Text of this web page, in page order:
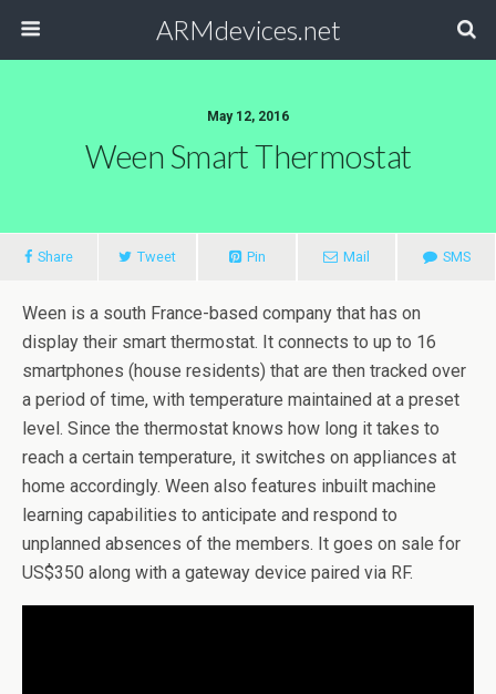
ARMdevices.net
May 12, 2016
Ween Smart Thermostat
Share Tweet Pin Mail SMS
Ween is a south France-based company that has on
display their smart thermostat. It connects to up to 16
smartphones (house residents) that are then tracked over
a period of time, with temperature maintained at a preset
level. Since the thermostat knows how long it takes to
reach a certain temperature, it switches on appliances at
home accordingly. Ween also features inbuilt machine
learning capabilities to anticipate and respond to
unplanned absences of the members. It goes on sale for
US$350 along with a gateway device paired via RF.